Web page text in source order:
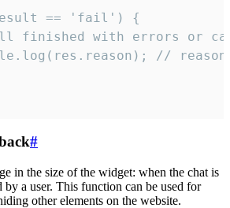
== 'fail') {
finished with errors or
//
#
in the size of the widget: when the chat is
by a user. This function can be used for
other elements on the website.